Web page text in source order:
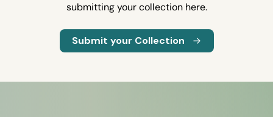
submitting your collection here.
Submit your Collection